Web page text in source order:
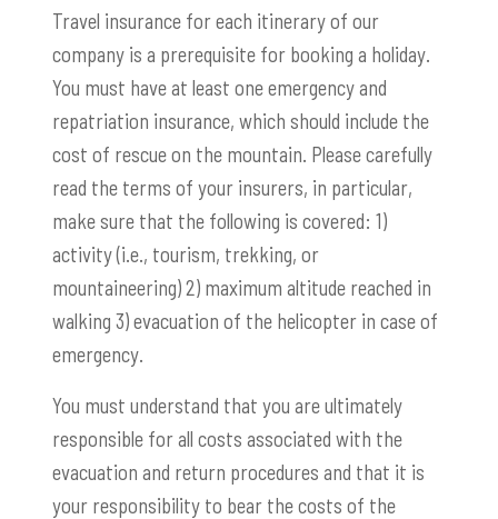
Travel insurance for each itinerary of our
company is a prerequisite for booking a holiday.
You must have at least one emergency and
repatriation insurance, which should include the
cost of rescue on the mountain. Please carefully
read the terms of your insurers, in particular,
make sure that the following is covered: 1)
activity (i.e., tourism, trekking, or
mountaineering) 2) maximum altitude reached in
walking 3) evacuation of the helicopter in case of
emergency.
You must understand that you are ultimately
responsible for all costs associated with the
evacuation and return procedures and that it is
your responsibility to bear the costs of the